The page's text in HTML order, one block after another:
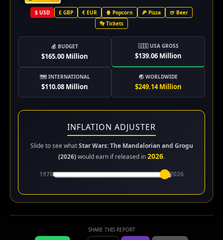
$ USD £ GBP € EUR 🍿 Popcorn 🍕 Pizza
🍺 Beer
👣 Tickets
💰 BUDGET
$165.00 Million
🇺🇸 USA GROSS
$139.06 Million
🗺️ INTERNATIONAL
$110.08 Million
🌏 WORLDWIDE
$249.14 Million
INFLATION ADJUSTER
Slide to see whatStar Wars: The Mandalorian and Grogu
(2026)would earn if released in2026.
1970 2026
SHARE THIS REPORT